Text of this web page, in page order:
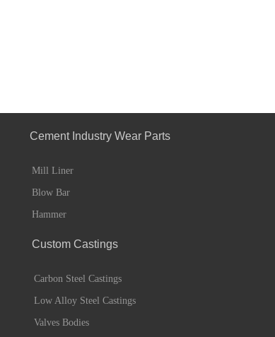
Mill Liner
Blow Bar
Hammer
Cement Industry Wear Parts
Carbon Steel Castings
Low Alloy Steel Castings
Valves Bodies
Custom Castings